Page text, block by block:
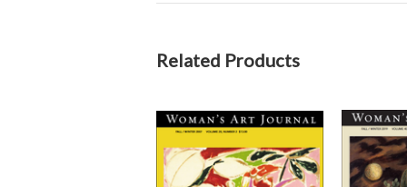
Related Products